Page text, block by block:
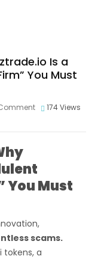
Is a
You Must
174Views
You Must
scams.
tokens, a